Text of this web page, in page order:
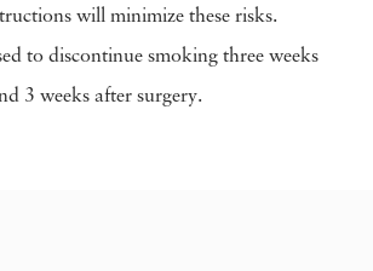
will minimize these risks.
to discontinue smoking three weeks
3 weeks after surgery.